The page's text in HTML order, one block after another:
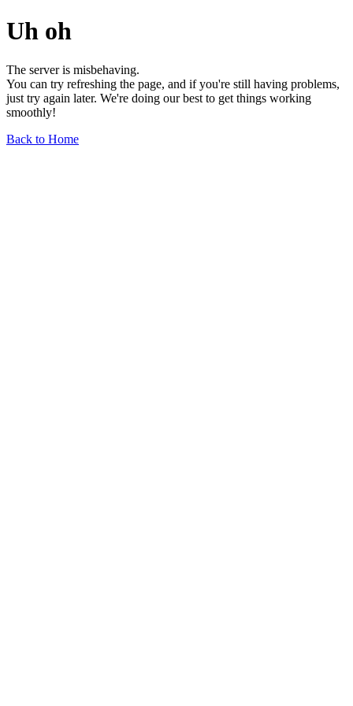
Uh oh
The server is misbehaving.
You can try refreshing the page, and if you're still having problems,
just try again later. We're doing our best to get things working
smoothly!
Back to Home